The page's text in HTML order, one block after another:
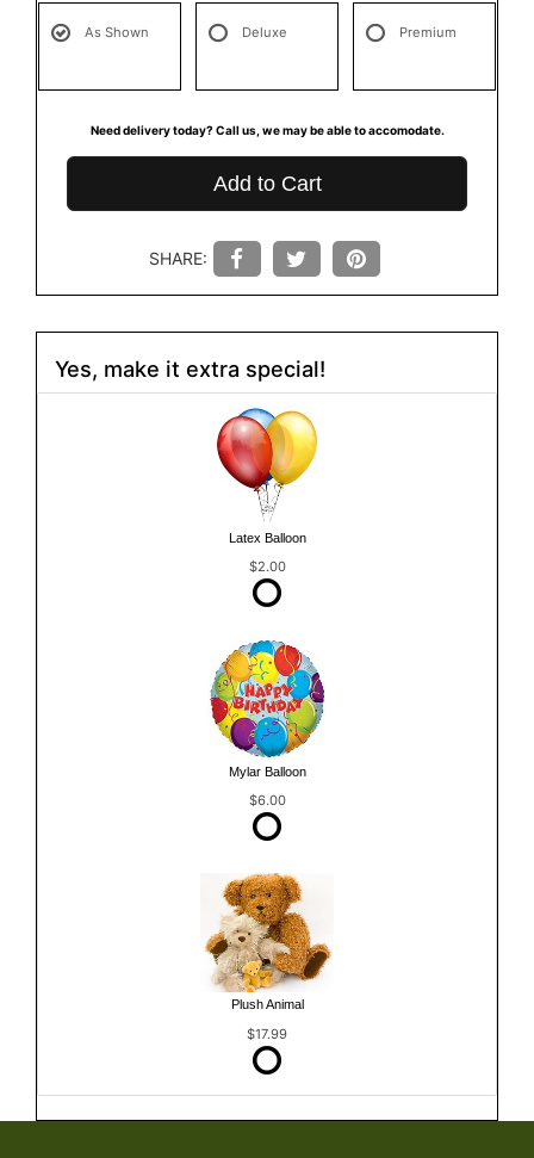
As Shown Deluxe Premium
Need delivery today? Call us, we may be able to accomodate.
Add to Cart
SHARE:
Yes, make it extra special!
Latex Balloon
$2.00
Mylar Balloon
$6.00
Plush Animal
$17.99